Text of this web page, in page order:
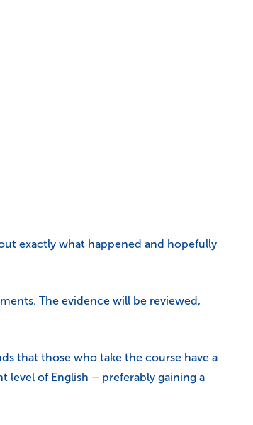
exactly what happened and hopefully
The evidence will be reviewed,
that those who take the course have a
level of English – preferably gaining a